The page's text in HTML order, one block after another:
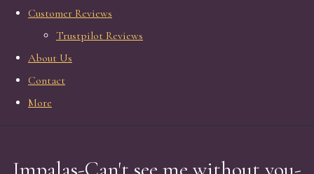
Customer Reviews
Trustpilot Reviews
About Us
Contact
More